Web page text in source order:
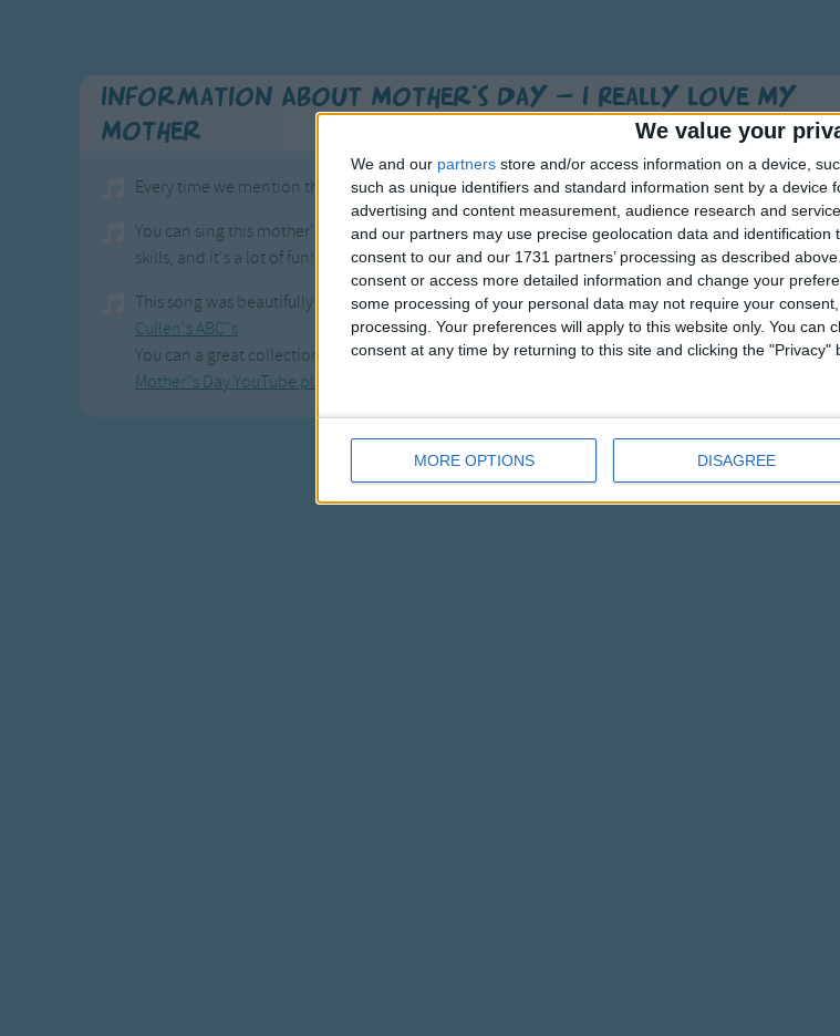
We value your
We and our partners store and/or access information on a device,
such as unique identifiers and standard information sent by a device
advertising and content measurement, audience research and
and our partners may use precise geolocation data and identification
consent to our and our 1731 partners’ processing as described
consent or access more detailed information and change your
some processing of your personal data may not require your
processing. Your preferences will apply to this website only. You can
consent at any time by returning to this site and clicking the "Privacy"
MORE OPTIONS DISAGREE
Information About Mother's Day - I Really Love My
Mother
Every time we mention the word love, we"re going to cross our hands for love.
You can sing this mother's day song any time of the year. Singing is a great way of exercising your
skills, and it's a lot of fun!
This song was beautifully created by
Cullen's ABC"s
You can a great collection of mother"s day songs, games and craft ideas on her
Mother"s Day YouTube playlist